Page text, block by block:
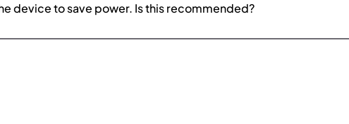
device to save power. Is this recommended?